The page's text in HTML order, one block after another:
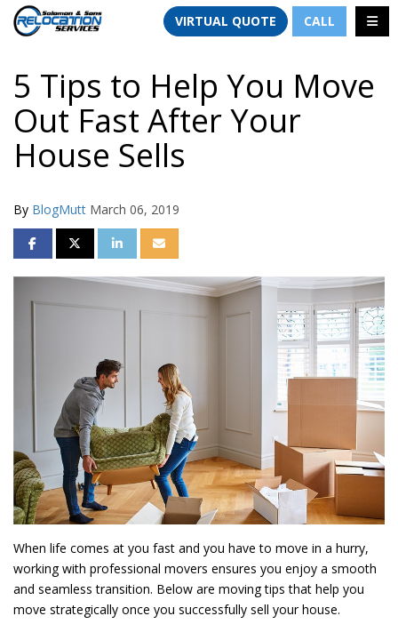
VIRTUAL QUOTE CALL
5 Tips to Help You Move
Out Fast After Your
House Sells
By BlogMutt March 06, 2019
SHARE ON FACEBOOK
SHARE ON TWITTER
SHARE ON LINKEDIN
SHARE VIA EMAIL
When life comes at you fast and you have to move in a hurry,
working with professional movers ensures you enjoy a smooth
and seamless transition. Below are moving tips that help you
move strategically once you successfully sell your house.